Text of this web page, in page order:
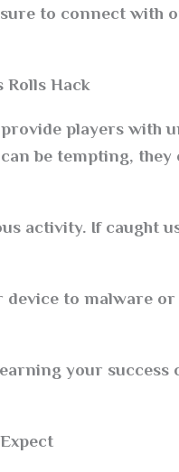
to connect with
Hack?
players with
be tempting, they
activity. If caught
device to malware
your success